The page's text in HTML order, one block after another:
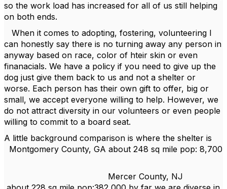
so the work load has increased for all of us still helping
on both ends.
When it comes to adopting, fostering, volunteering I
can honestly say there is no turning away any person in
anyway based on race, color of hteir skin or even
finanacials. We have a policy if you need to give up the
dog just give them back to us and not a shelter or
worse. Each person has their own gift to offer, big or
small, we accept everyone willing to help. However, we
do not attract diversity in our volunteers or even people
willing to commit to a board seat.
A little background comparison is where the shelter is
Montgomery County, GA about 248 sq mile pop: 8,700
Mercer County, NJ